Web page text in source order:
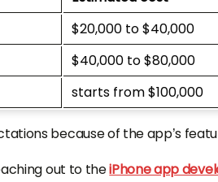
$20,000 to $40,000
$40,000 to $80,000
starts from $100,000
because of the app’s
out to theiPhone app